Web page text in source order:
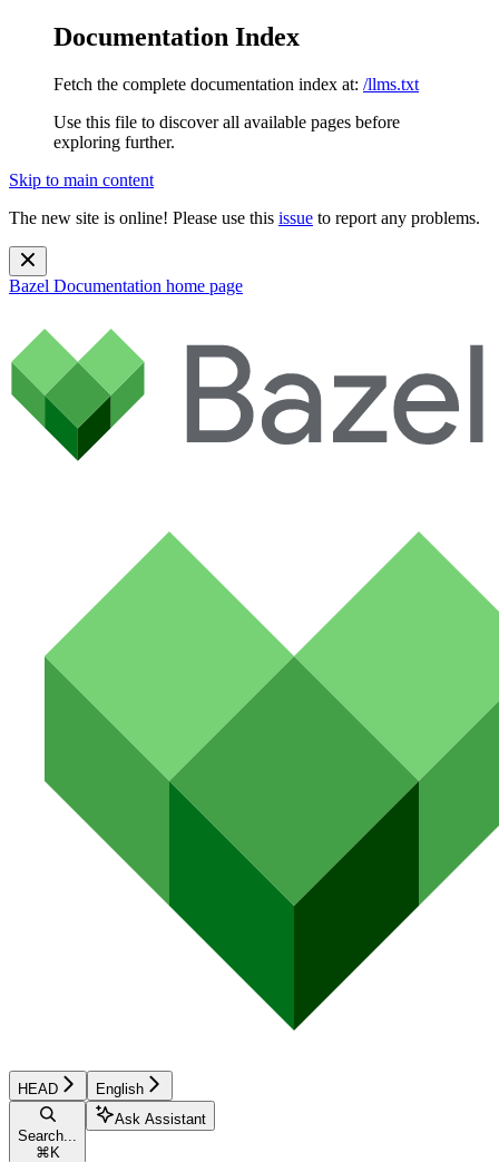
Documentation Index
Fetch the complete documentation index at: /llms.txt
Use this file to discover all available pages before
exploring further.
Skip to main content
The new site is online! Please use this issue to report any problems.
Bazel Documentation home page
HEAD English
Search...
⌘ K
Ask Assistant